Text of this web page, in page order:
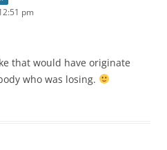
pm
that would have originate
who was losing.